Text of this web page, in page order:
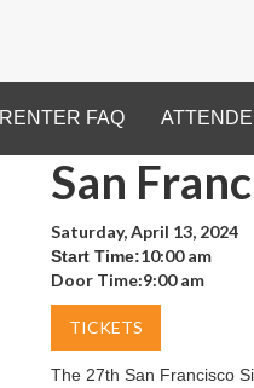
RENTER FAQ
San
Saturday, April 13, 2024
Start Time:10:00 am
Door Time:9:00 am
TICKETS
The 27th San Francisco